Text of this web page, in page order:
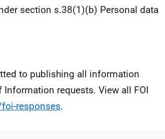
section s.38(1)(b) Personal data
to publishing all information
requests. View all FOI
responses.